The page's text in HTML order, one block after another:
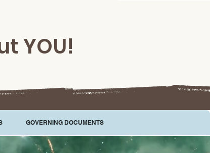
YOU!
GOVERNING DOCUMENTS